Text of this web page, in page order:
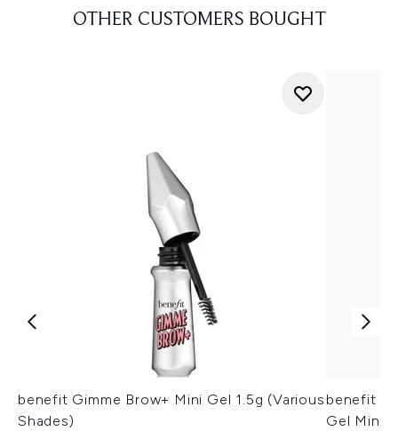
OTHER CUSTOMERS BOUGHT
benefit Gimme Brow+ Mini Gel 1.5g (Various
Shades)
benefit
Gel Mini